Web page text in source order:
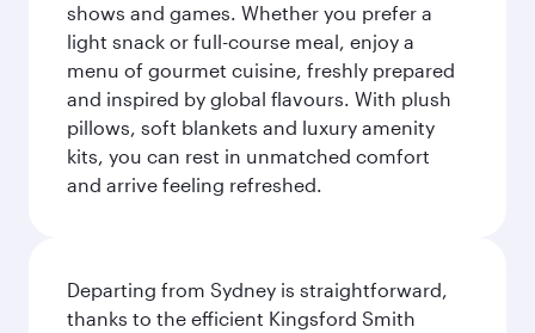
shows and games. Whether you prefer a
light snack or full-course meal, enjoy a
menu of gourmet cuisine, freshly prepared
and inspired by global flavours. With plush
pillows, soft blankets and luxury amenity
kits, you can rest in unmatched comfort
and arrive feeling refreshed.
Departing from Sydney is straightforward,
thanks to the efficient Kingsford Smith